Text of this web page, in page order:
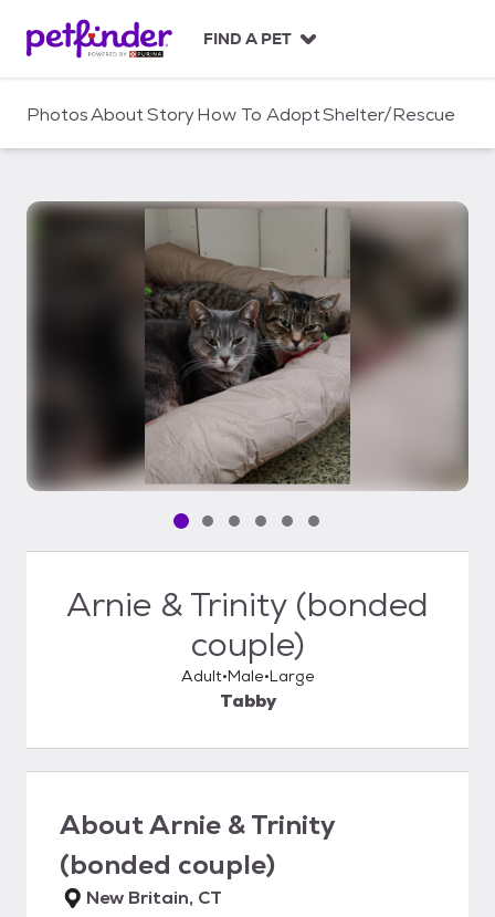
c
FIND A PET
PhotosAboutStoryHow To AdoptShelter/Rescue
Pet media slide 1 of 6
Pet media slide 2 of 6
Pet media slide 3 of 6
Pet media slide 4 of 6
Pet media slide 5 of 6
Pet media slide 6 of 6
Arnie & Trinity (bonded
couple)
Adult Male Large
Tabby
AboutArnie & Trinity
(bonded couple)
New Britain, CT